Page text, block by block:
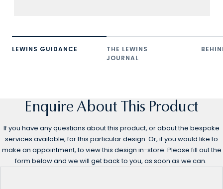
LEWINS GUIDANCE
THE LEWINS
JOURNAL
Enquire About This Product
If you have any questions about this product, or about the bespoke
services available, for this particular design. Or, if you would like to
make an appointment, to view this design in-store. Please fill out the
form below and we will get back to you, as soon as we can.